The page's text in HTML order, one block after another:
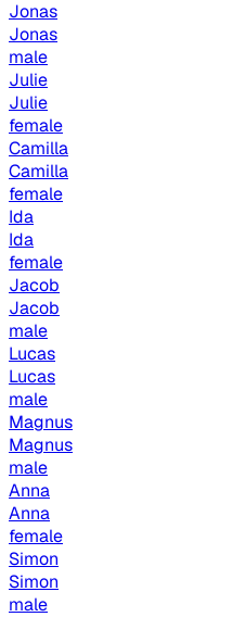
Jonas
Jonas
male
Julie
Julie
female
Camilla
Camilla
female
Ida
Ida
female
Jacob
Jacob
male
Lucas
Lucas
male
Magnus
Magnus
male
Anna
Anna
female
Simon
Simon
male